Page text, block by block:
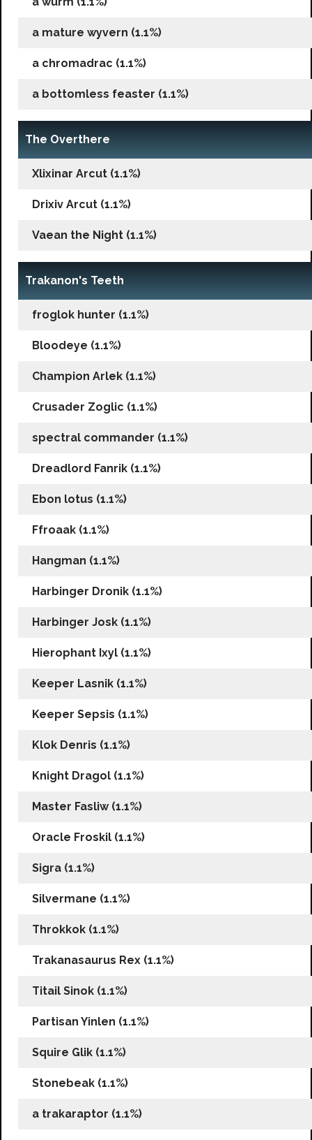
a mature wyvern (1.1%)
a chromadrac (1.1%)
a bottomless feaster (1.1%)
The Overthere
Xlixinar Arcut (1.1%)
Drixiv Arcut (1.1%)
Vaean the Night (1.1%)
Trakanon's Teeth
froglok hunter (1.1%)
Bloodeye (1.1%)
Champion Arlek (1.1%)
Crusader Zoglic (1.1%)
spectral commander (1.1%)
Dreadlord Fanrik (1.1%)
Ebon lotus (1.1%)
Ffroaak (1.1%)
Hangman (1.1%)
Harbinger Dronik (1.1%)
Harbinger Josk (1.1%)
Hierophant Ixyl (1.1%)
Keeper Lasnik (1.1%)
Keeper Sepsis (1.1%)
Klok Denris (1.1%)
Knight Dragol (1.1%)
Master Fasliw (1.1%)
Oracle Froskil (1.1%)
Sigra (1.1%)
Silvermane (1.1%)
Throkkok (1.1%)
Trakanasaurus Rex (1.1%)
Titail Sinok (1.1%)
Partisan Yinlen (1.1%)
Squire Glik (1.1%)
Stonebeak (1.1%)
a trakaraptor (1.1%)